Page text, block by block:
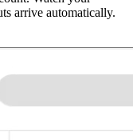
arrive automatically.